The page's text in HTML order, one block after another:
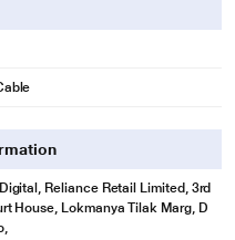
Reliance Retail Limited, 3rd
House, Lokmanya Tilak Marg, D